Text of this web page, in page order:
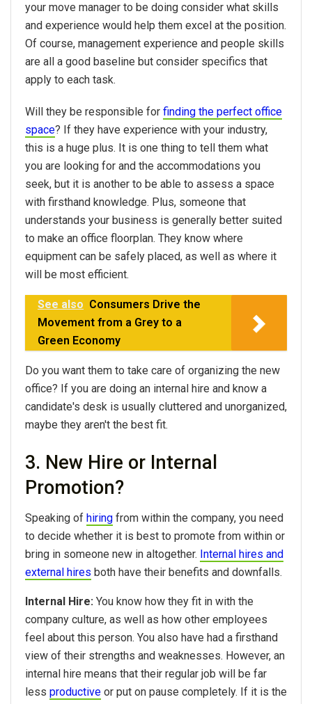
your move manager to be doing consider what skills
and experience would help them excel at the position.
Of course, management experience and people skills
are all a good baseline but consider specifics that
apply to each task.
Will they be responsible for finding the perfect office
space? If they have experience with your industry,
this is a huge plus. It is one thing to tell them what
you are looking for and the accommodations you
seek, but it is another to be able to assess a space
with firsthand knowledge. Plus, someone that
understands your business is generally better suited
to make an office floorplan. They know where
equipment can be safely placed, as well as where it
will be most efficient.
See also Consumers Drive the
Movement from a Grey to a
Green Economy
Do you want them to take care of organizing the new
office? If you are doing an internal hire and know a
candidate's desk is usually cluttered and unorganized,
maybe they aren't the best fit.
3. New Hire or Internal
Promotion?
Speaking of hiring from within the company, you need
to decide whether it is best to promote from within or
bring in someone new in altogether. Internal hires and
external hires both have their benefits and downfalls.
Internal Hire: You know how they fit in with the
company culture, as well as how other employees
feel about this person. You also have had a firsthand
view of their strengths and weaknesses. However, an
internal hire means that their regular job will be far
less productive or put on pause completely. If it is the